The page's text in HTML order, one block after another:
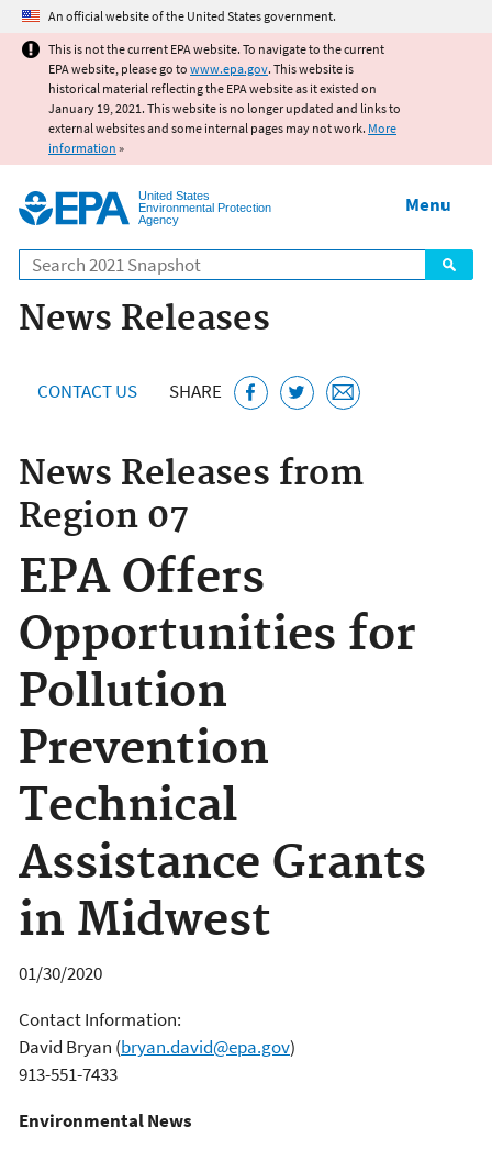
Jump to main content
An official website of the United States government.
This is not the current EPA website. To navigate to the current
EPA website, please go to www.epa.gov. This website is
historical material reflecting the EPA website as it existed on
January 19, 2021. This website is no longer updated and links to
external websites and some internal pages may not work. More
information »
United States
Environmental Protection
Agency
Search
Menu
News Releases
CONTACT US SHARE
News Releases from
Region 07
EPA Offers
Opportunities for
Pollution
Prevention
Technical
Assistance Grants
in Midwest
01/30/2020
Contact Information:
David Bryan (bryan.david@epa.gov)
913-551-7433
Environmental News